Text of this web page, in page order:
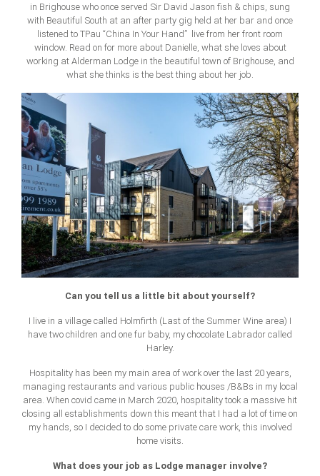
in Brighouse who once served Sir David Jason fish & chips, sung
with Beautiful South at an after party gig held at her bar and once
listened to TPau “China In Your Hand” live from her front room
window. Read on for more about Danielle, what she loves about
working at Alderman Lodge in the beautiful town of Brighouse, and
what she thinks is the best thing about her job.
Can you tell us a little bit about yourself?
I live in a village called Holmfirth (Last of the Summer Wine area) I
have two children and one fur baby, my chocolate Labrador called
Harley.
Hospitality has been my main area of work over the last 20 years,
managing restaurants and various public houses /B&Bs in my local
area. When covid came in March 2020, hospitality took a massive hit
closing all establishments down this meant that I had a lot of time on
my hands, so I decided to do some private care work, this involved
home visits.
What does your job as Lodge manager involve?